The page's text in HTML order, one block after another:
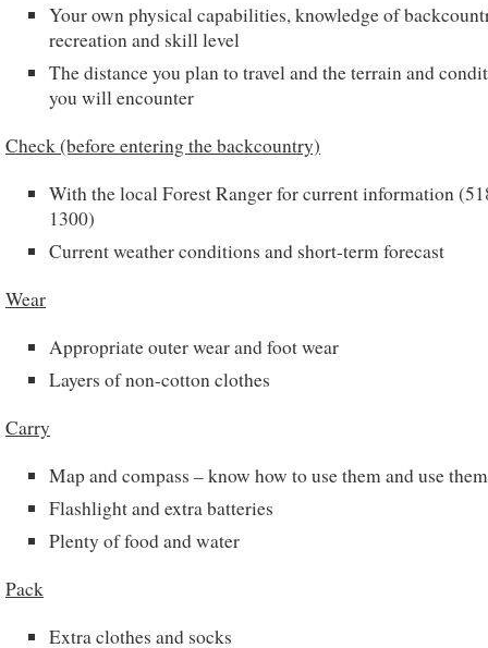
Your own physical capabilities, knowledge of
recreation and skill level
The distance you plan to travel and the terrain and
you will encounter
Check (before entering the backcountry)
With the local Forest Ranger for current information
1300)
Current weather conditions and short-term forecast
Wear
Appropriate outer wear and foot wear
Layers of non-cotton clothes
Carry
Map and compass – know how to use them and use
Flashlight and extra batteries
Plenty of food and water
Pack
Extra clothes and socks